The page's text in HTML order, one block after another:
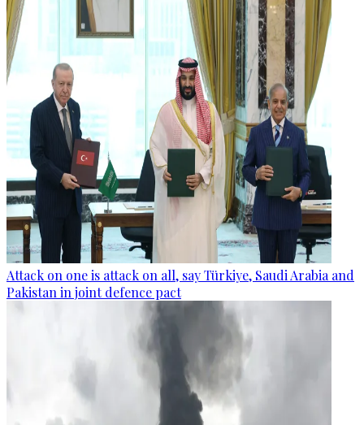
Attack on one is attack on all, say Türkiye, Saudi Arabia and
Pakistan in joint defence pact